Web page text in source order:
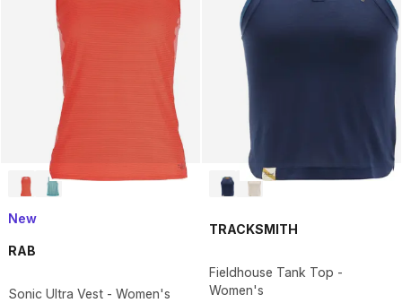
New
RAB
Sonic Ultra Vest - Women's
TRACKSMITH
Fieldhouse Tank Top -
Women's